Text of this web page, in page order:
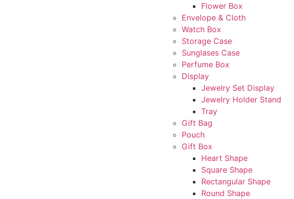
Flower Box
Envelope & Cloth
Watch Box
Storage Case
Sunglases Case
Perfume Box
Display
Jewelry Set Display
Jewelry Holder Stand
Tray
Gift Bag
Pouch
Gift Box
Heart Shape
Square Shape
Rectangular Shape
Round Shape